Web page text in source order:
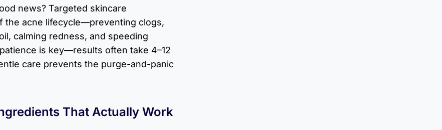
news? Targeted skincare
the acne lifecycle—preventing clogs,
calming redness, and speeding
is key—results often take 4–12
care prevents the purge-and-panic
That Actually Work